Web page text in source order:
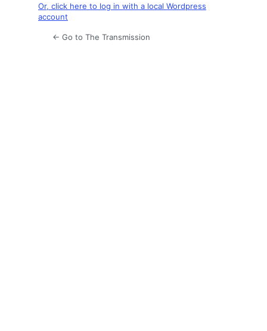
Or, click here to log in with a local Wordpress
account
← Go to The Transmission